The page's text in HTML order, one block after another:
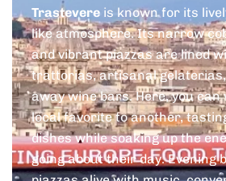
Trastevere is known for its
like atmosphere. Its narrow
and vibrant piazzas are lined
trattorias, artisanal
away wine bars. Here, you
local favorite to another,
dishes while soaking up the
going about their day. Evening